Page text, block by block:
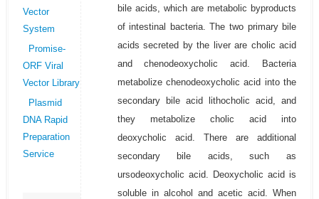
Vector
System
Promise-
ORF Viral
Vector Library
Plasmid
DNA Rapid
Preparation
Service
bile acids, which are metabolic byproducts
of intestinal bacteria. The two primary bile
acids secreted by the liver are cholic acid
and chenodeoxycholic acid. Bacteria
metabolize chenodeoxycholic acid into the
secondary bile acid lithocholic acid, and
they metabolize cholic acid into
deoxycholic acid. There are additional
secondary bile acids, such as
ursodeoxycholic acid. Deoxycholic acid is
soluble in alcohol and acetic acid. When